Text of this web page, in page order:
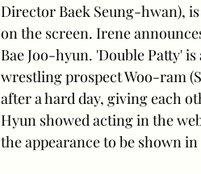
Director Baek Seung-hwan),
on the screen. Irene
Bae Joo-hyun. 'Double Patty'
wrestling prospect Woo-ram
after a hard day, giving each
Hyun showed acting in the
the appearance to be shown